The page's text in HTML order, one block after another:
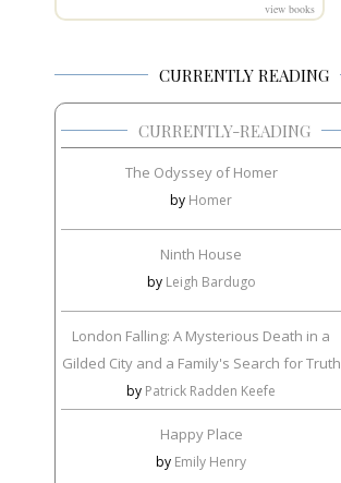
view books
CURRENTLY READING
CURRENTLY-READING
The Odyssey of Homer
by Homer
Ninth House
by Leigh Bardugo
London Falling: A Mysterious Death in a
Gilded City and a Family's Search for Truth
by Patrick Radden Keefe
Happy Place
by Emily Henry